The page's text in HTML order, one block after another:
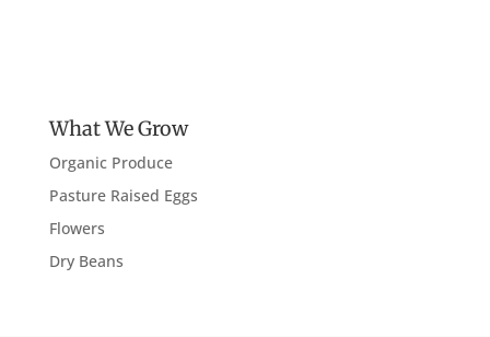
What We Grow
Organic Produce
Pasture Raised Eggs
Flowers
Dry Beans